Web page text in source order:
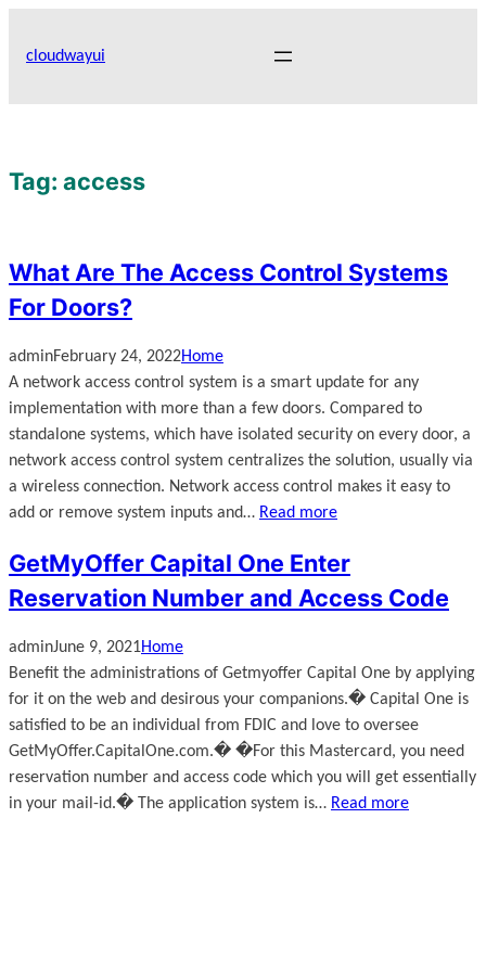
cloudwayui
Tag: access
What Are The Access Control Systems
For Doors?
adminFebruary 24, 2022Home
A network access control system is a smart update for any
implementation with more than a few doors. Compared to
standalone systems, which have isolated security on every door, a
network access control system centralizes the solution, usually via
a wireless connection. Network access control makes it easy to
add or remove system inputs and… Read more
GetMyOffer Capital One Enter
Reservation Number and Access Code
adminJune 9, 2021Home
Benefit the administrations of Getmyoffer Capital One by applying
for it on the web and desirous your companions.� Capital One is
satisfied to be an individual from FDIC and love to oversee
GetMyOffer.CapitalOne.com.� �For this Mastercard, you need
reservation number and access code which you will get essentially
in your mail-id.� The application system is… Read more